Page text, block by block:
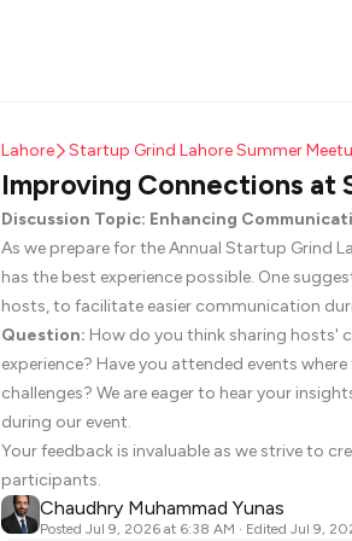
Lahore Startup Grind Lahore Summer
Improving Connections at
Discussion Topic: Enhancing
As we prepare for the Annual Startup Grind
has the best experience possible. One
hosts, to facilitate easier communication
Question: How do you think sharing
experience? Have you attended events
challenges? We are eager to hear your
during our event.
Your feedback is invaluable as we strive to
participants.
Chaudhry Muhammad Yunas
Posted Jul 9, 2026 at 6:38 AM · Edited Jul 9,